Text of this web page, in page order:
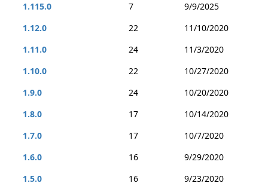
1.115.0
7
9/9/2025
1.12.0
22
11/10/2020
1.11.0
24
11/3/2020
1.10.0
22
10/27/2020
1.9.0
24
10/20/2020
1.8.0
17
10/14/2020
1.7.0
17
10/7/2020
1.6.0
16
9/29/2020
1.5.0
16
9/23/2020